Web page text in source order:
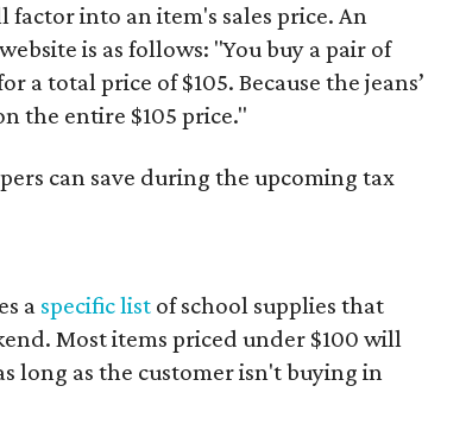
into an item's sales price. An
is as follows: "You buy a pair of
a total price of $105. Because the jeans’
the entire $105 price."
can save during the upcoming tax
a specific list of school supplies that
Most items priced under $100 will
long as the customer isn't buying in